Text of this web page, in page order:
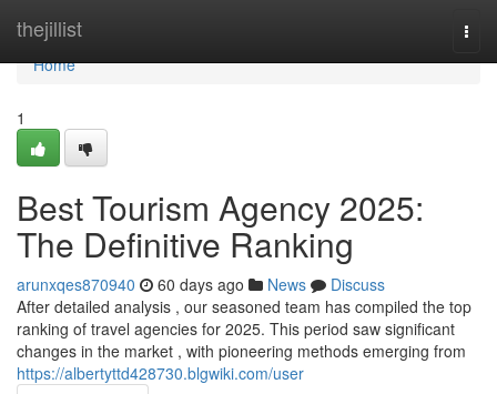
thejillist
Home
Home
1
Best Tourism Agency 2025:
The Definitive Ranking
arunxqes870940 60 days ago News
Discuss
After detailed analysis , our seasoned team has compiled the top
ranking of travel agencies for 2025. This period saw significant
changes in the market , with pioneering methods emerging from
https://albertyttd428730.blgwiki.com/user